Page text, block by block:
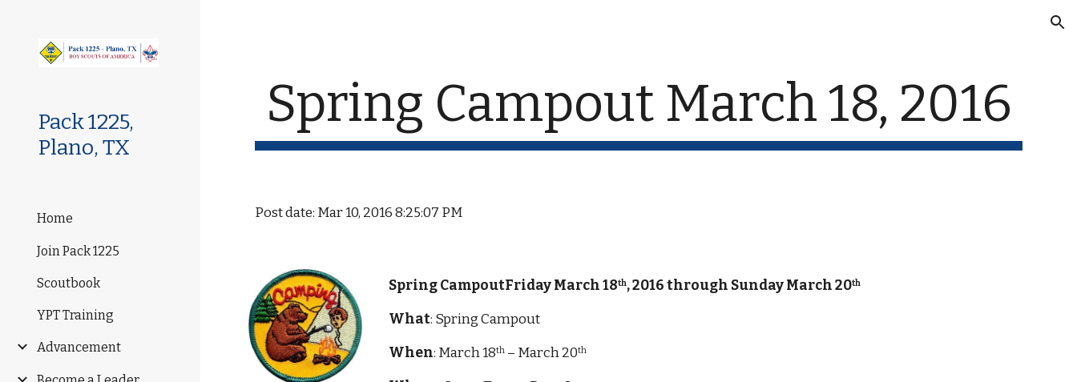
Pack 1225,
Plano, TX
Home
Join Pack 1225
Scoutbook
YPT Training
Advancement
Spring Campout March 18, 2016
Post date: Mar 10, 2016 8:25:07 PM
Spring CampoutFriday March 18th, 2016 through Sunday March 20th
What: Spring Campout
When: March 18th – March 20th